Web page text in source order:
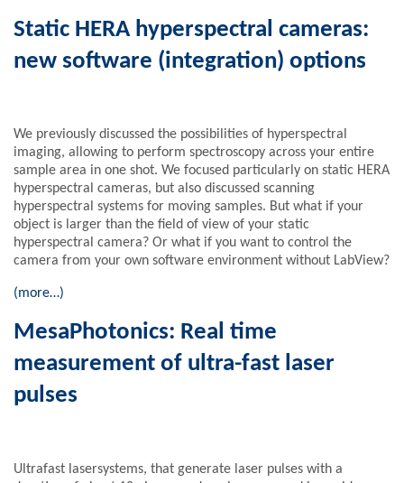
Static HERA hyperspectral cameras:
new software (integration) options
We previously discussed the possibilities of hyperspectral
imaging, allowing to perform spectroscopy across your entire
sample area in one shot. We focused particularly on static HERA
hyperspectral cameras, but also discussed scanning
hyperspectral systems for moving samples. But what if your
object is larger than the field of view of your static
hyperspectral camera? Or what if you want to control the
camera from your own software environment without LabView?
(more…)
MesaPhotonics: Real time
measurement of ultra-fast laser
pulses
Ultrafast lasersystems, that generate laser pulses with a